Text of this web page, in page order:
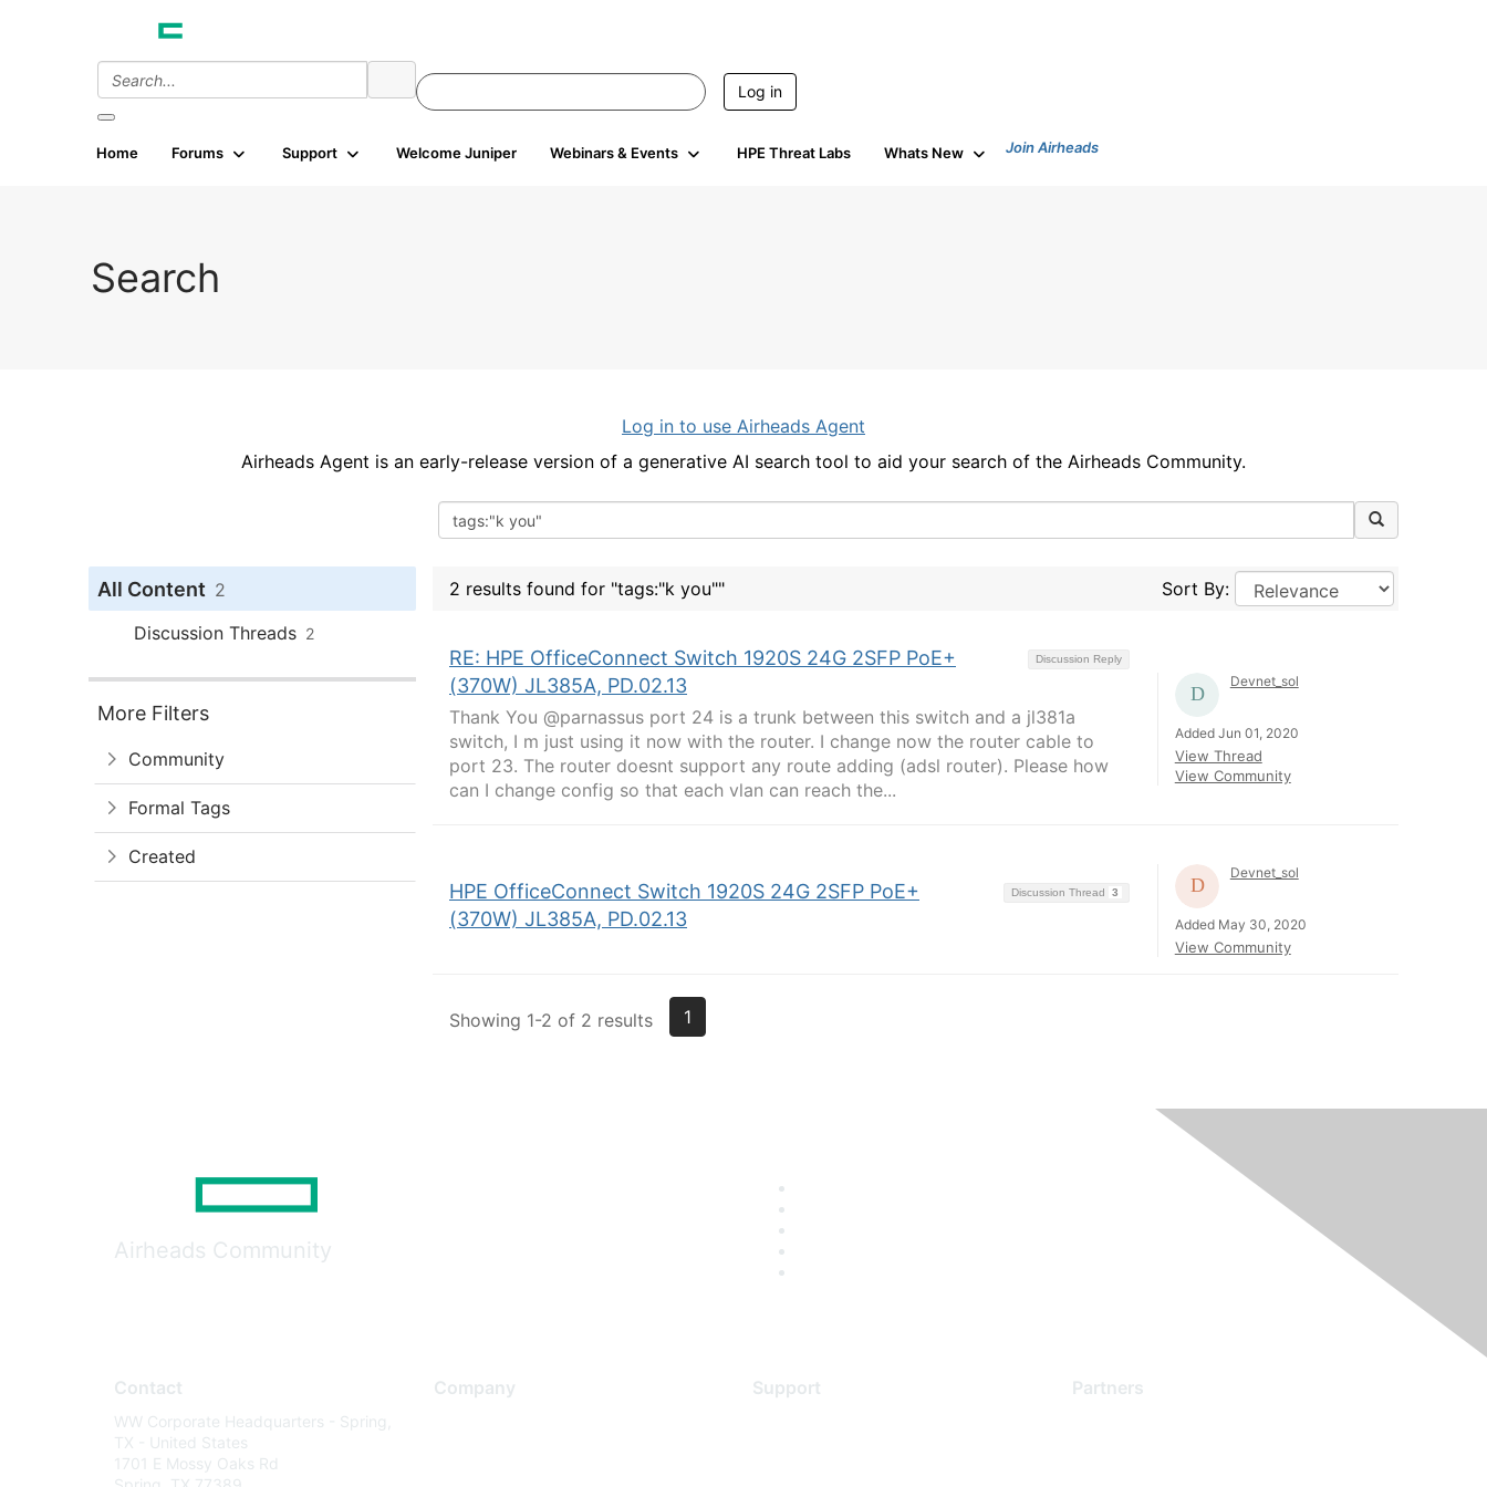
Log in
Home Forums Support Welcome Juniper Webinars & Events HPE Threat Labs Whats New Join Airheads
Search
Log in to use Airheads Agent
Airheads Agent is an early-release version of a generative AI search tool to aid your search of the Airheads Community.
All Content 2
Discussion Threads 2
More Filters
Community
Formal Tags
Created
2 results found for "tags:"k you"" Sort By:
Discussion Reply
RE: HPE OfficeConnect Switch 1920S 24G 2SFP PoE+
(370W) JL385A, PD.02.13
Thank You @parnassus port 24 is a trunk between this switch and a jl381a
switch, I m just using it now with the router. I change now the router cable to
port 23. The router doesnt support any route adding (adsl router). Please how
can I change config so that each vlan can reach the...
Devnet_sol
Added Jun 01, 2020
View Thread
View Community
Discussion Thread 3
HPE OfficeConnect Switch 1920S 24G 2SFP PoE+
(370W) JL385A, PD.02.13
Devnet_sol
Added May 30, 2020
View Community
Showing 1-2 of 2 results 1
Airheads Community
Contact
WW Corporate Headquarters - Spring,
TX - United States
1701 E Mossy Oaks Rd
Company Support Partners